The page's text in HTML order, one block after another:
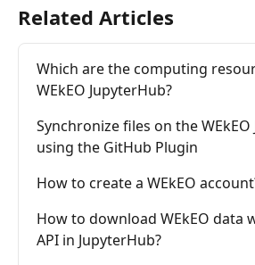
Related Articles
Which are the computing
WEkEO JupyterHub?
Synchronize files on the
using the GitHub Plugin
How to create a WEkEO
How to download WEkEO data
API in JupyterHub?